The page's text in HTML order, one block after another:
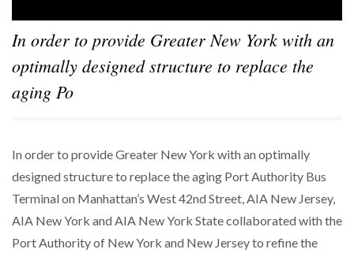
In order to provide Greater New York with an
optimally designed structure to replace the
aging Po
In order to provide Greater New York with an optimally
designed structure to replace the aging Port Authority Bus
Terminal on Manhattan’s West 42nd Street, AIA New Jersey,
AIA New York and AIA New York State collaborated with the
Port Authority of New York and New Jersey to refine the